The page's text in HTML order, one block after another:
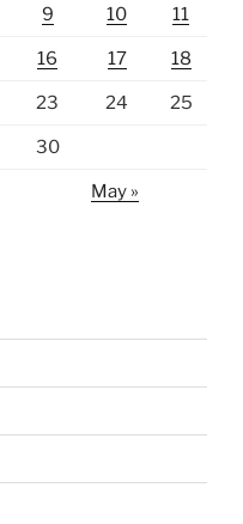
9 10 11
16 17 18
23 24 25
30
May »